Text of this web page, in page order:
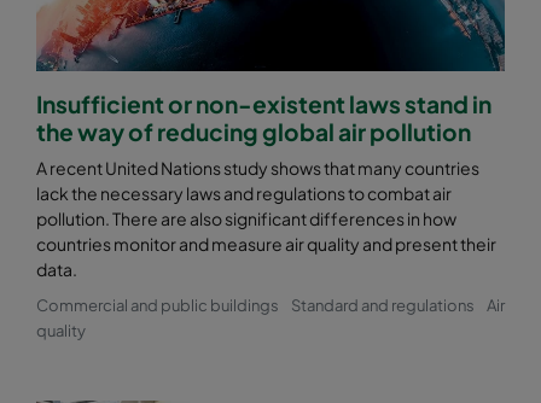
Insufficient or non-existent laws stand in
the way of reducing global air pollution
A recent United Nations study shows that many countries
lack the necessary laws and regulations to combat air
pollution. There are also significant differences in how
countries monitor and measure air quality and present their
data.
Commercial and public buildings Standard and regulations
Air
quality